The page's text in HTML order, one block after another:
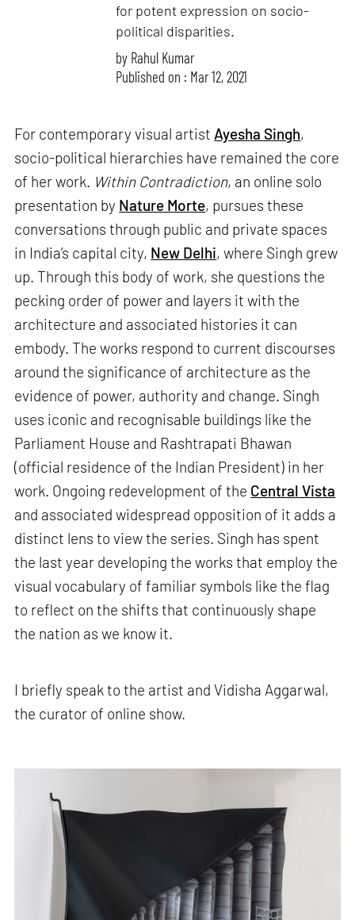
for potent expression on socio-
political disparities.
by Rahul Kumar
Published on : Mar 12, 2021
For contemporary visual artist Ayesha Singh,
socio-political hierarchies have remained the core
of her work. Within Contradiction, an online solo
presentation by Nature Morte, pursues these
conversations through public and private spaces
in India’s capital city, New Delhi, where Singh grew
up. Through this body of work, she questions the
pecking order of power and layers it with the
architecture and associated histories it can
embody. The works respond to current discourses
around the significance of architecture as the
evidence of power, authority and change. Singh
uses iconic and recognisable buildings like the
Parliament House and Rashtrapati Bhawan
(official residence of the Indian President) in her
work. Ongoing redevelopment of the Central Vista
and associated widespread opposition of it adds a
distinct lens to view the series. Singh has spent
the last year developing the works that employ the
visual vocabulary of familiar symbols like the flag
to reflect on the shifts that continuously shape
the nation as we know it.
I briefly speak to the artist and Vidisha Aggarwal,
the curator of online show.